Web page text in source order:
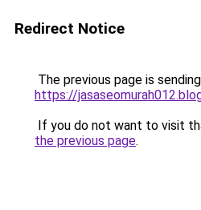
Redirect Notice
The previous page is
https://
If you do not want to visit
the previous page.